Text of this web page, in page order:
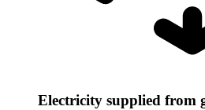
Electricity supplied from